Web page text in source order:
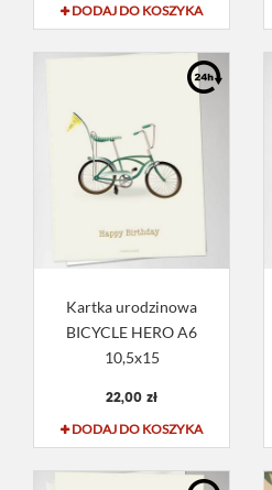
DODAJ DO KOSZYKA
Kartka urodzinowa
BICYCLE HERO A6
10,5x15
22,00 zł
DODAJ DO KOSZYKA